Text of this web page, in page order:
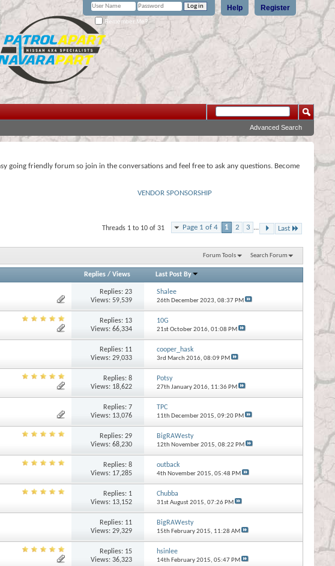
Register
Help
Remember Me?
Advanced Search
going friendly forum so join in the conversations and feel free to ask any questions. Become
VENDOR SPONSORSHIP
Page 1 of 4 1 2 3 ... Last
Threads 1 to 10 of 31
Forum Tools Search Forum
Replies/ Views Last Post By
Replies:23
Views: 59,539
Shalee
26th December 2023, 08:37 PM
Replies: 13
Views: 66,334
10G
21st October 2016, 01:08 PM
Replies: 11
Views: 29,033
cooper_hask
3rd March 2016, 08:09 PM
Replies:8
Views: 18,622
Potsy
27th January 2016, 11:36 PM
Replies:7
Views: 13,076
TPC
11th December 2015, 09:20 PM
Replies:29
Views: 68,230
BigRAWesty
12th November 2015, 08:22 PM
Replies:8
Views: 17,285
outback
4th November 2015, 05:48 PM
Replies: 1
Views: 13,152
Chubba
31st August 2015, 07:26 PM
Replies: 11
Views: 29,329
BigRAWesty
15th February 2015, 11:28 AM
Replies: 15
Views: 36,323
hsinlee
14th February 2015, 05:47 PM